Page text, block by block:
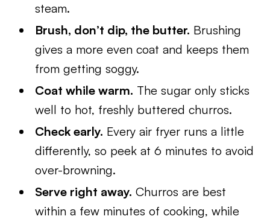
steam.
Brush, don’t dip, the butter. Brushing
gives a more even coat and keeps them
from getting soggy.
Coat while warm. The sugar only sticks
well to hot, freshly buttered churros.
Check early. Every air fryer runs a little
differently, so peek at 6 minutes to avoid
over-browning.
Serve right away. Churros are best
within a few minutes of cooking, while